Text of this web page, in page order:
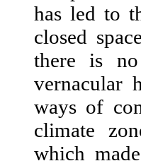
has led to
closed
there is
vernacular
ways of
climate
which